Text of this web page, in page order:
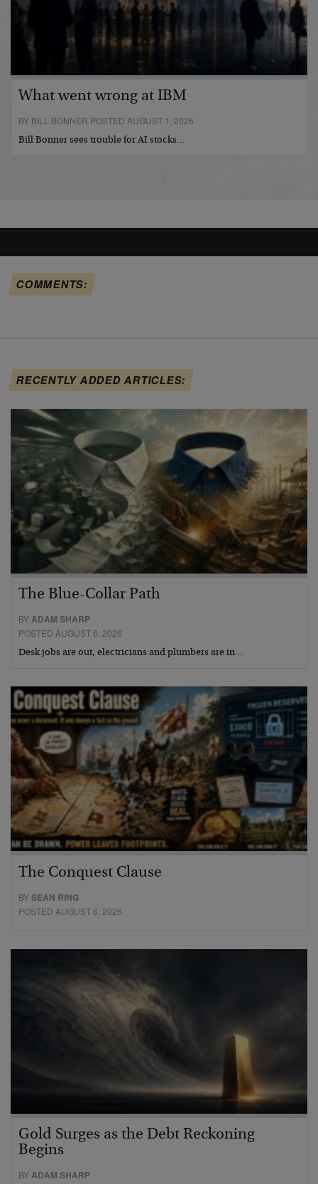
What went wrong at IBM
BY BILL BONNER POSTED AUGUST 1, 2026
Bill Bonner sees trouble for AI stocks…
COMMENTS:
RECENTLY ADDED ARTICLES:
The Blue-Collar Path
BYADAM SHARP
POSTED AUGUST 6, 2026
Desk jobs are out, electricians and plumbers are in…
The Conquest Clause
BYSEAN RING
POSTED AUGUST 6, 2026
Gold Surges as the Debt Reckoning
Begins
BYADAM SHARP